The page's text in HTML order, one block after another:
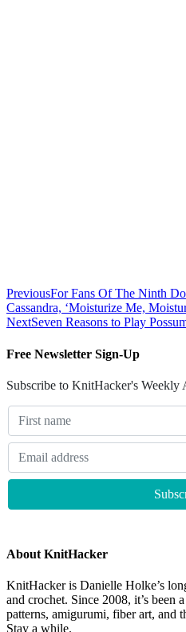
PreviousFor Fans Of The Ninth
Cassandra, ‘Moisturize Me,
NextSeven Reasons to Play
Free Newsletter Sign-Up
Subscribe to KnitHacker's Weekly
About KnitHacker
KnitHacker is Danielle Holke’s
and crochet. Since 2008, it’s been
patterns, amigurumi, fiber art, and
Stay a while.